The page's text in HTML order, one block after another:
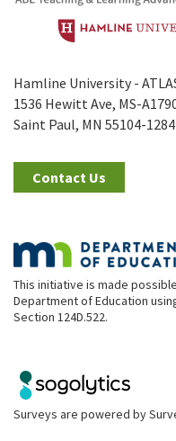
Hamline University -
1536 Hewitt Ave, MS-
Saint Paul, MN 55104-1284
Contact Us
This initiative is made
Department of Education
Section 124D.522.
Surveys are powered by